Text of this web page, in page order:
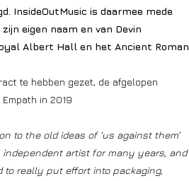
InsideOutMusic is daarmee mede
eigen naam en van Devin
Albert Hall en het Ancient Roman
te hebben gezet, de afgelopen
in 2019
to the old ideas of ‘us against them’
artist for many years, and
to really put effort into packaging,